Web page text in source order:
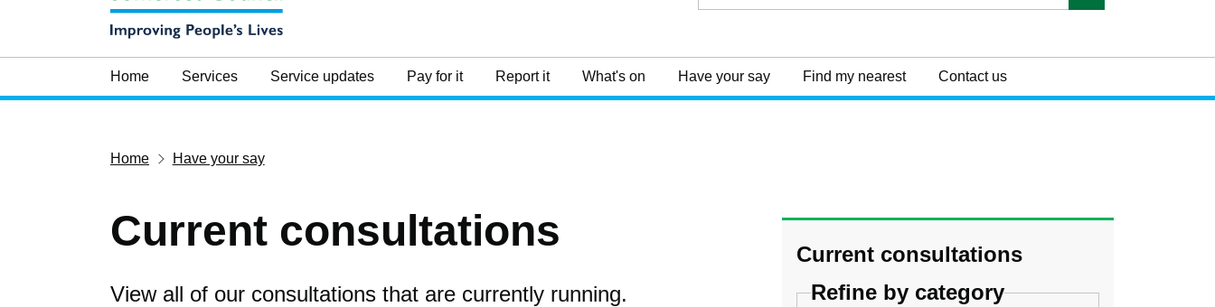
Home Services Service updates Pay for it Report it What's on Have your say Find my nearest Contact us
Home Have your say
Current consultations
View all of our consultations that are currently running.
Current consultations
Refine by category